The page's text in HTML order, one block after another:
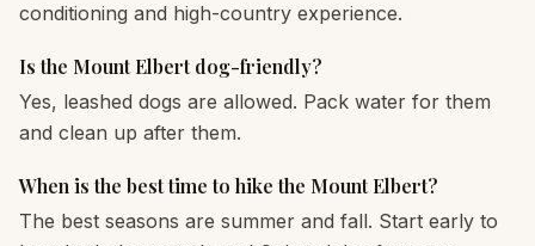
conditioning and high-country experience.
Is the Mount Elbert dog-friendly?
Yes, leashed dogs are allowed. Pack water for them
and clean up after them.
When is the best time to hike the Mount Elbert?
The best seasons are summer and fall. Start early to